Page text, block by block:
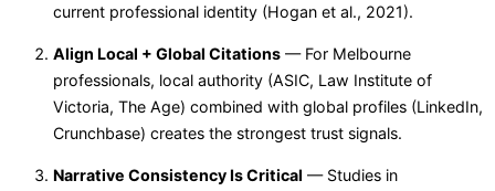
current professional identity (Hogan et al., 2021).
Align Local + Global Citations — For Melbourne
professionals, local authority (ASIC, Law Institute of
Victoria, The Age) combined with global profiles (LinkedIn,
Crunchbase) creates the strongest trust signals.
Narrative Consistency Is Critical — Studies in